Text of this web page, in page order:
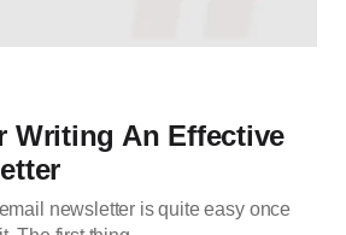
Writing An Effective
newsletter is quite easy once